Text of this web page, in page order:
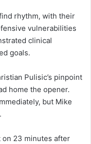
rhythm, with their
vulnerabilities
clinical
goals.
Pulisic’s pinpoint
home the opener.
but Mike
23 minutes after